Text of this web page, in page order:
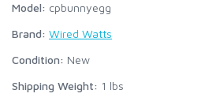
Model: cpbunnyegg
Brand: Wired Watts
Condition: New
Shipping Weight: 1 lbs